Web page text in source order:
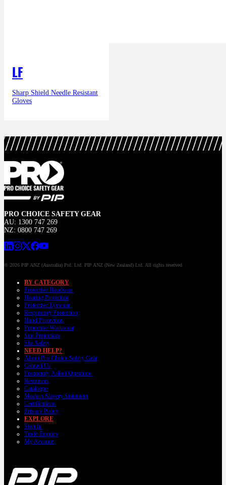
LF
Sharp Shield Needle Resistant
Gloves
PRO CHOICE SAFETY GEAR
AU: 1300 747 269
NZ: 0800 747 269
© 2026 PIP ANZ (Australia) Ptd. Ltd. PIP ANZ (New Zealand) Ltd. All rights reserved
BY CATEGORY
Protective Headwear
Hearing Protection
Protective Eyewear
Respiratory Protection
Hand Protection
Protective Workwear
Sun Protection
Site Safety
NEED HELP?
About Pro Choice Safety Gear
Contact Us
Frequently Asked Questions
Resources
Catalogue
Modern Slavery Statement
Certifications
Privacy Policy
EXPLORE
Sign In
Trade Enquiry
My Account